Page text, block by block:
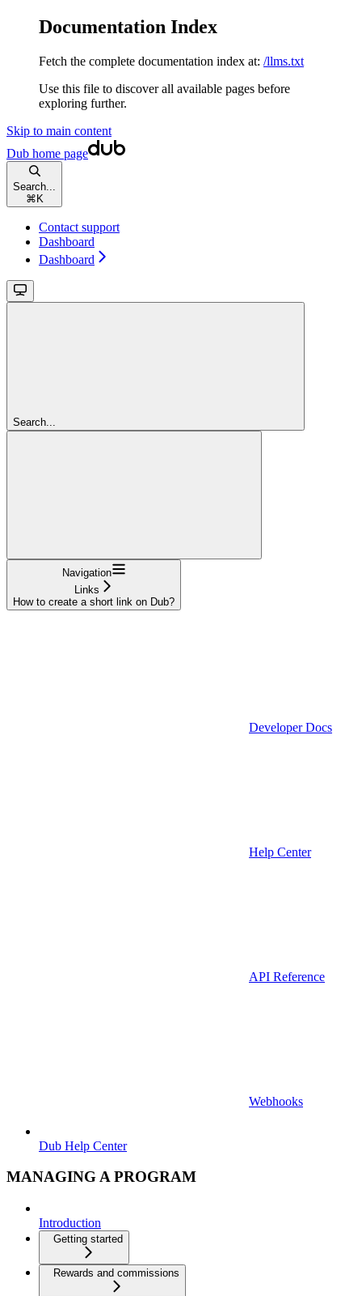
Documentation Index
Fetch the complete documentation index at: /llms.txt
Use this file to discover all available pages before
exploring further.
Skip to main content
Dub home page
Search...
⌘ K
Contact support
Dashboard
Dashboard
Search...
Navigation
Links
How to create a short link on Dub?
Developer Docs
Help Center
API Reference
Webhooks
Dub Help Center
MANAGING A PROGRAM
Introduction
Getting started
Rewards and commissions